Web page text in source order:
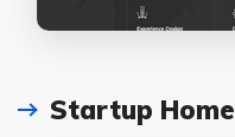
Startup Home